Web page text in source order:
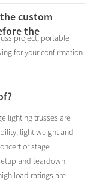
custom
the
project, portable
for your confirmation
lighting trusses are
light weight and
or stage
and teardown.
load ratings are